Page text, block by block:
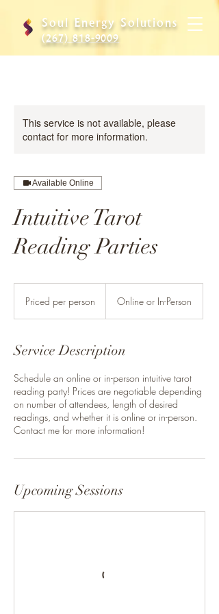
Soul Energy Solutions
(267) 818-9009
This service is not available, please
contact for more information.
Available Online
Intuitive Tarot
Reading Parties
personPriced per person Online or In-Person
Service Description
Schedule an online or in-person intuitive tarot
reading party! Prices are negotiable depending
on number of attendees, length of desired
readings, and whether it is online or in-person.
Contact me for more information!
Upcoming Sessions